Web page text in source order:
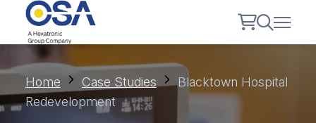
Home Case Studies
Blacktown Hospital
Redevelopment